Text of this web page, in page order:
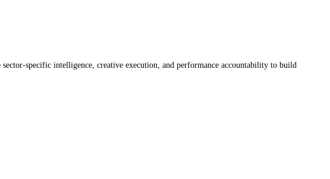
specific intelligence, creative execution, and performance accountability to build